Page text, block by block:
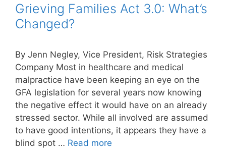
Grieving Families Act 3.0: What’s
Changed?
By Jenn Negley, Vice President, Risk Strategies
Company Most in healthcare and medical
malpractice have been keeping an eye on the
GFA legislation for several years now knowing
the negative effect it would have on an already
stressed sector. While all involved are assumed
to have good intentions, it appears they have a
blind spot … Read more